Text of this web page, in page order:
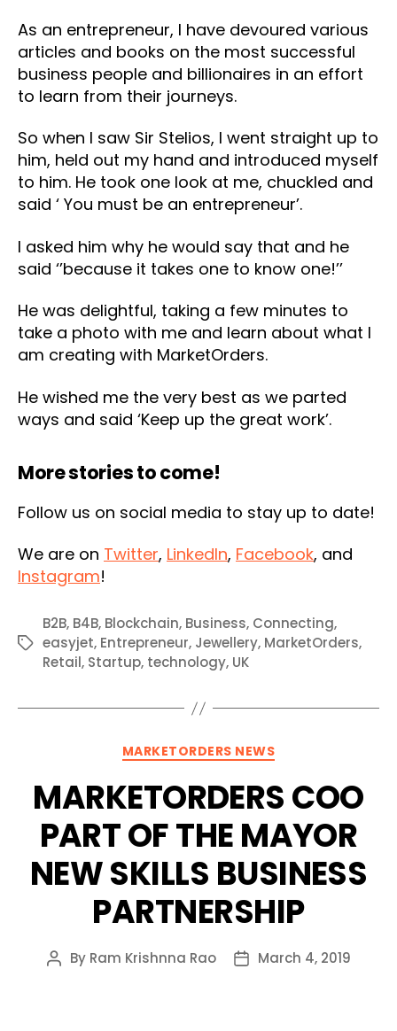
As an entrepreneur, I have devoured various
articles and books on the most successful
business people and billionaires in an effort
to learn from their journeys.
So when I saw Sir Stelios, I went straight up to
him, held out my hand and introduced myself
to him. He took one look at me, chuckled and
said ‘ You must be an entrepreneur’.
I asked him why he would say that and he
said ‘’because it takes one to know one!’’
He was delightful, taking a few minutes to
take a photo with me and learn about what I
am creating with MarketOrders.
He wished me the very best as we parted
ways and said ‘Keep up the great work’.
More stories to come!
Follow us on social media to stay up to date!
We are on Twitter, LinkedIn, Facebook, and
Instagram!
Tags
B2B, B4B, Blockchain, Business, Connecting,
easyjet, Entrepreneur, Jewellery, MarketOrders,
Retail, Startup, technology, UK
Categories
MARKETORDERS NEWS
MARKETORDERS COO
PART OF THE MAYOR
NEW SKILLS BUSINESS
PARTNERSHIP
Post
By Ram Krishnna Rao
PostMarch 4, 2019